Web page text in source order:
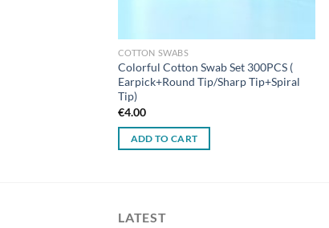
COTTON SWABS
Colorful Cotton Swab Set 300PCS (
Earpick+Round Tip/Sharp Tip+Spiral
Tip)
€4.00
ADD TO CART
LATEST